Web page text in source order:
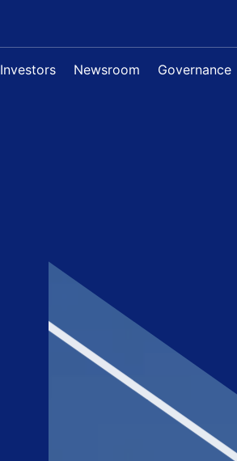
Investors Newsroom Governance